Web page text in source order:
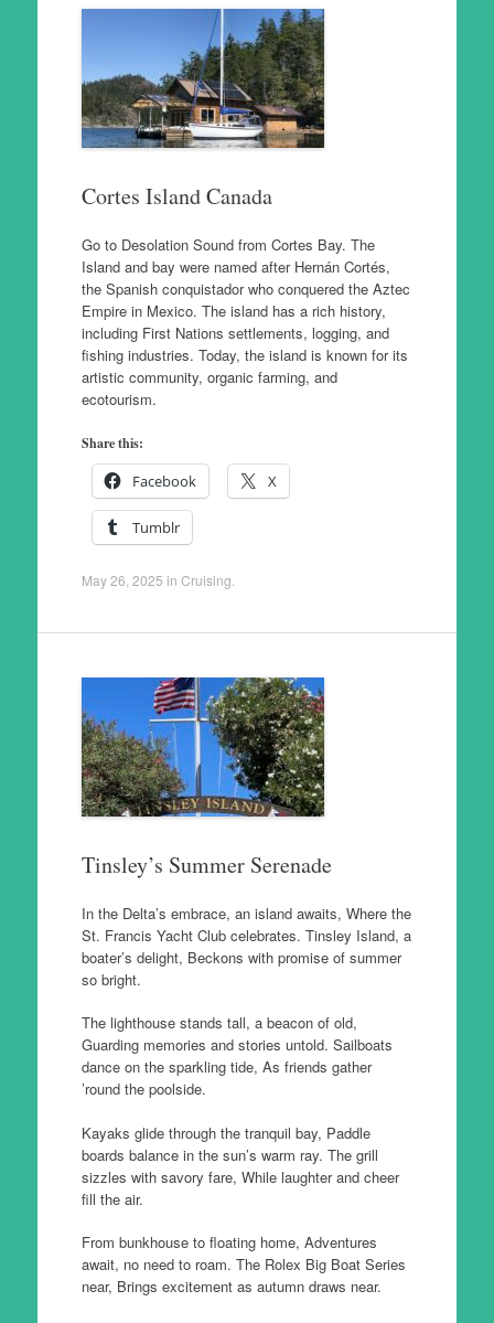
Cortes Island Canada
Go to Desolation Sound from Cortes Bay. The
Island and bay were named after Hernán Cortés,
the Spanish conquistador who conquered the Aztec
Empire in Mexico. The island has a rich history,
including First Nations settlements, logging, and
fishing industries. Today, the island is known for its
artistic community, organic farming, and
ecotourism.
Share this:
Facebook X
Tumblr
May 26, 2025 in Cruising
Tinsley’s Summer Serenade
In the Delta’s embrace, an island awaits, Where the
St. Francis Yacht Club celebrates. Tinsley Island, a
boater’s delight, Beckons with promise of summer
so bright.
The lighthouse stands tall, a beacon of old,
Guarding memories and stories untold. Sailboats
dance on the sparkling tide, As friends gather
’round the poolside.
Kayaks glide through the tranquil bay, Paddle
boards balance in the sun’s warm ray. The grill
sizzles with savory fare, While laughter and cheer
fill the air.
From bunkhouse to floating home, Adventures
await, no need to roam. The Rolex Big Boat Series
near, Brings excitement as autumn draws near.